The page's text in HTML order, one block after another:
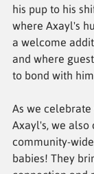
his pup to his
where Axayl's
a welcome
and where
to bond with
As we
Axayl's, we also
community-
babies! They